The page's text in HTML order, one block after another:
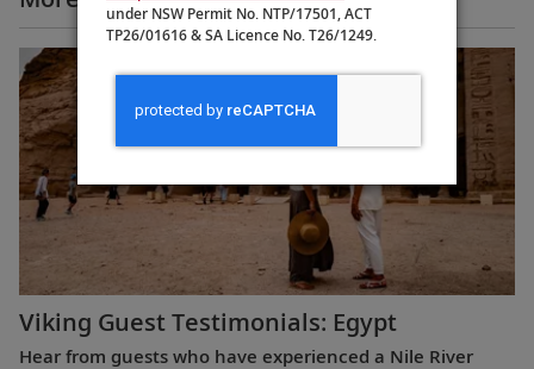
Viking Guest Testimonials: Egypt
Hear from guests who have experienced a Nile River
under NSW Permit No. NTP/17501, ACT
TP26/01616 & SA Licence No. T26/1249.